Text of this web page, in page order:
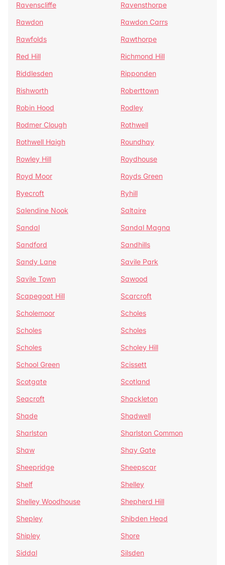
Ravenscliffe
Ravensthorpe
Rawdon
Rawdon Carrs
Rawfolds
Rawthorpe
Red Hill
Richmond Hill
Riddlesden
Ripponden
Rishworth
Roberttown
Robin Hood
Rodley
Rodmer Clough
Rothwell
Rothwell Haigh
Roundhay
Rowley Hill
Roydhouse
Royd Moor
Royds Green
Ryecroft
Ryhill
Salendine Nook
Saltaire
Sandal
Sandal Magna
Sandford
Sandhills
Sandy Lane
Savile Park
Savile Town
Sawood
Scapegoat Hill
Scarcroft
Scholemoor
Scholes
Scholes
Scholes
Scholes
Scholey Hill
School Green
Scissett
Scotgate
Scotland
Seacroft
Shackleton
Shade
Shadwell
Sharlston
Sharlston Common
Shaw
Shay Gate
Sheepridge
Sheepscar
Shelf
Shelley
Shelley Woodhouse
Shepherd Hill
Shepley
Shibden Head
Shipley
Shore
Siddal
Silsden